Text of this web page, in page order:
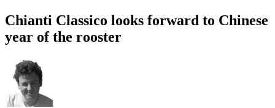
Chianti Classico looks forward to Chinese
year of the rooster